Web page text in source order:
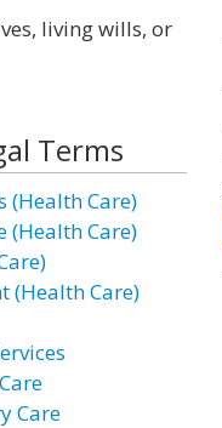
living wills, or
Terms
(Health Care)
(Health Care)
(Health Care)
Care